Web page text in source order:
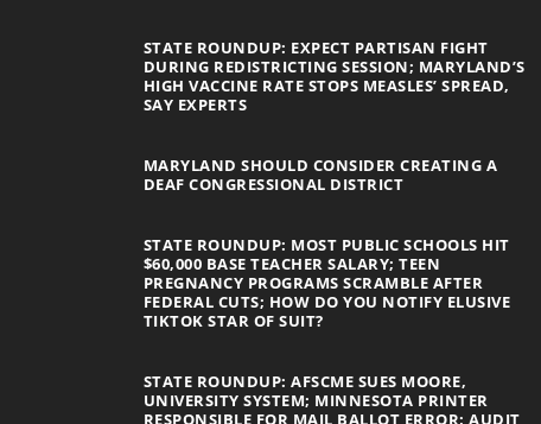
STATE ROUNDUP: EXPECT PARTISAN FIGHT
DURING REDISTRICTING SESSION; MARYLAND’S
HIGH VACCINE RATE STOPS MEASLES’ SPREAD,
SAY EXPERTS
MARYLAND SHOULD CONSIDER CREATING A
DEAF CONGRESSIONAL DISTRICT
STATE ROUNDUP: MOST PUBLIC SCHOOLS HIT
$60,000 BASE TEACHER SALARY; TEEN
PREGNANCY PROGRAMS SCRAMBLE AFTER
FEDERAL CUTS; HOW DO YOU NOTIFY ELUSIVE
TIKTOK STAR OF SUIT?
STATE ROUNDUP: AFSCME SUES MOORE,
UNIVERSITY SYSTEM; MINNESOTA PRINTER
RESPONSIBLE FOR MAIL BALLOT ERROR; AUDIT